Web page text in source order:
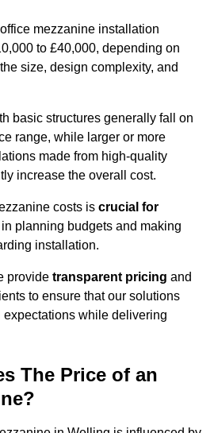
mezzanine installation
to £40,000, depending on
size, design complexity, and
basic structures generally fall on
range, while larger or more
made from high-quality
increase the overall cost.
costs is crucial for
planning budgets and making
installation.
provide transparent pricing and
to ensure that our solutions
while delivering
The Price of an